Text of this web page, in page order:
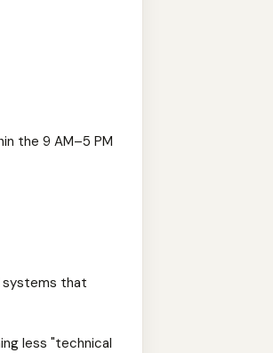
the 9 AM–5 PM
systems that
less "technical